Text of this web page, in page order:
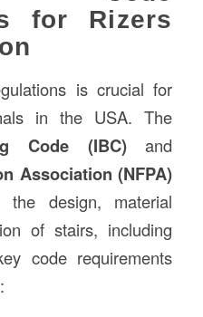
for Rizers
is crucial for
in the USA. The
Code (IBC)and
Association (NFPA)
the design, material
of stairs, including
code requirements